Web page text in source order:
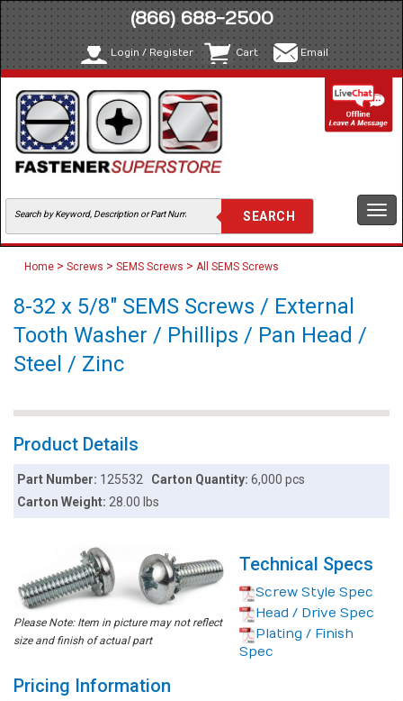
(866) 688-2500
Login / Register Cart Email
Home > Screws > SEMS Screws > All SEMS Screws
8-32 x 5/8" SEMS Screws / External
Tooth Washer / Phillips / Pan Head /
Steel / Zinc
Product Details
Part Number: 125532 Carton Quantity: 6,000 pcs
Carton Weight:28.00 lbs
Please Note: Item in picture may not reflect
size and finish of actual part
Technical Specs
Screw Style Spec
Head / Drive Spec
Plating / Finish
Spec
Pricing Information